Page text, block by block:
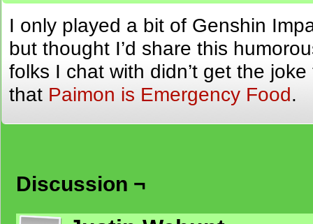
I only played a bit of Genshin
but thought I’d share this
folks I chat with didn’t get the
that Paimon is Emergency Food.
Discussion ¬